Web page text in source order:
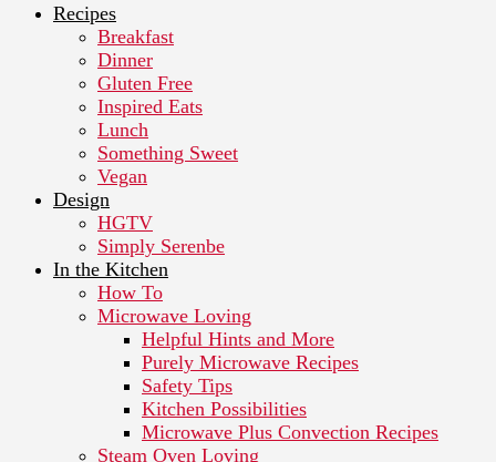
Recipes
Breakfast
Dinner
Gluten Free
Inspired Eats
Lunch
Something Sweet
Vegan
Design
HGTV
Simply Serenbe
In the Kitchen
How To
Microwave Loving
Helpful Hints and More
Purely Microwave Recipes
Safety Tips
Kitchen Possibilities
Microwave Plus Convection Recipes
Steam Oven Loving